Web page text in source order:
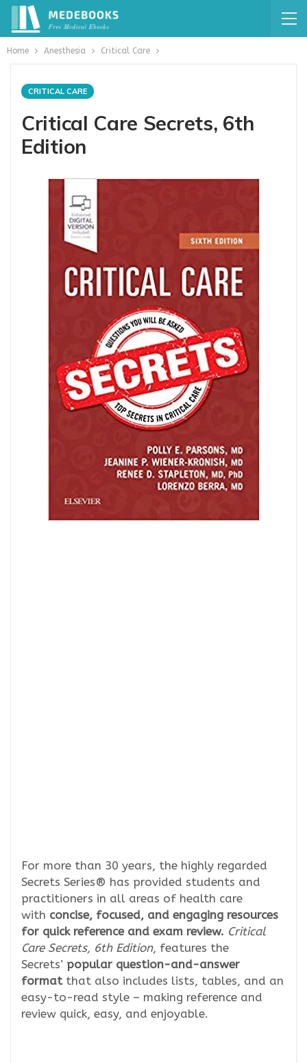
Home Anesthesia Critical Care
CRITICAL CARE
Critical Care Secrets, 6th
Edition
For more than 30 years, the highly regarded
Secrets Series® has provided students and
practitioners in all areas of health care
with concise, focused, and engaging resources
for quick reference and exam review. Critical
Care Secrets, 6th Edition, features the
Secrets’ popular question-and-answer
formatthat also includes lists, tables, and an
easy-to-read style – making reference and
review quick, easy, and enjoyable.